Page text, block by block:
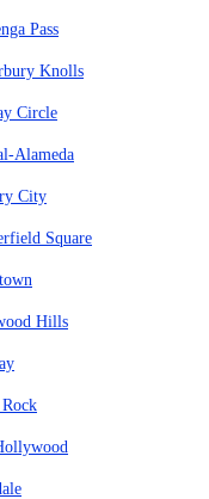
Pass
Knolls
Circle
Alameda
City
Square
Hills